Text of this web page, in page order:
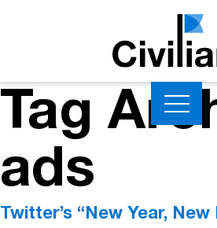
Tag
ads
Twitter’s “New Year,